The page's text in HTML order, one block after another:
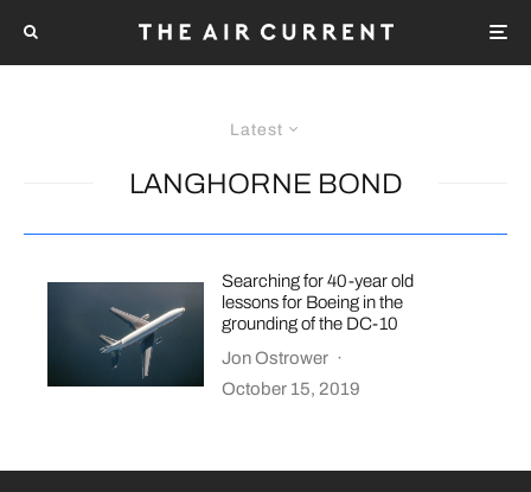
Latest
LANGHORNE BOND
Searching for 40-year old
lessons for Boeing in the
grounding of the DC-10
Jon Ostrower ·
October 15, 2019